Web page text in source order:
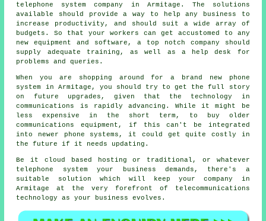
telephone system company in Armitage. The solutions
available should provide a way to help any business to
increase productivity, and should suit a wide array of
budgets. So that your workers can get accustomed to any
new equipment and software, a top notch company should
supply adequate training, as well as a help desk for
problems and queries.
When you are shopping around for a brand new phone
system in Armitage, you should try to get the full story
on future upgrades, given that the technology in
communications is rapidly advancing. While it might be
less expensive in the short term, to buy older
communications equipment, if this can't be integrated
into newer phone systems, it could get quite costly in
the future if it needs updating.
Be it cloud based hosting or traditional, or whatever
telephone system your business demands, there's a
suitable solution which will keep your company in
Armitage at the very forefront of telecommunications
technology as your business evolves.